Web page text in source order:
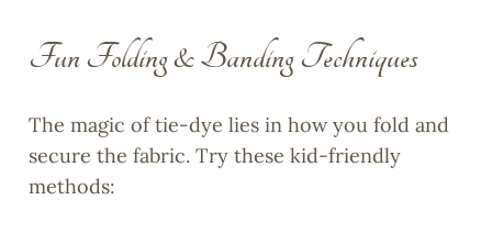
Fun Folding & Banding Techniques
The magic of tie-dye lies in how you fold and
secure the fabric. Try these kid-friendly
methods: